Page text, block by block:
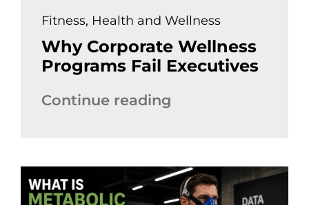
Fitness, Health and Wellness
Why Corporate Wellness
Programs Fail Executives
Continue reading